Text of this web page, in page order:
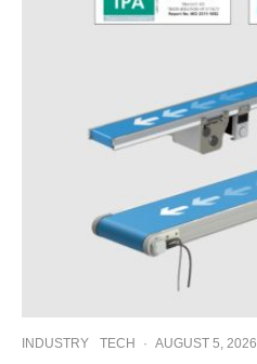
INDUSTRY TECH · AUGUST 5, 2026